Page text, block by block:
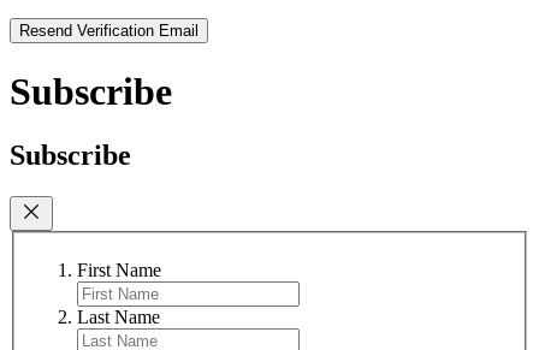
Resend Verification Email
Subscribe
Subscribe
First Name
Last Name